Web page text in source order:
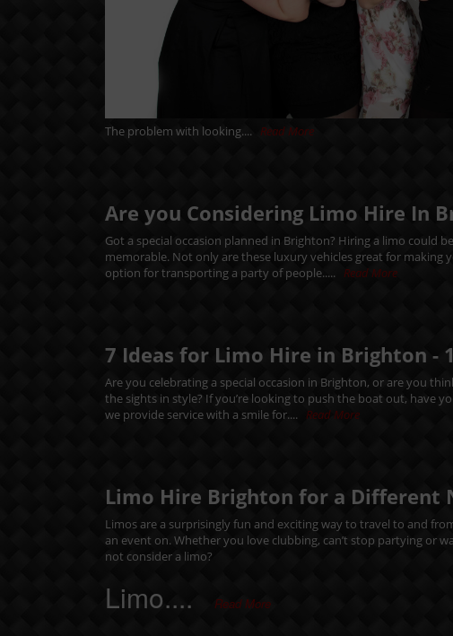
The problem with looking.... Read More
Are you Considering Limo Hire In
Got a special occasion planned in Brighton? Hiring a limo could
memorable. Not only are these luxury vehicles great for making
option for transporting a party of people..... Read More
7 Ideas for Limo Hire in Brighton -
Are you celebrating a special occasion in Brighton, or are you
the sights in style? If you’re looking to push the boat out, have
we provide service with a smile for.... Read More
Limo Hire Brighton for a Different
Limos are a surprisingly fun and exciting way to travel to and
an event on. Whether you love clubbing, can’t stop partying or
not consider a limo?
Limo.... Read More